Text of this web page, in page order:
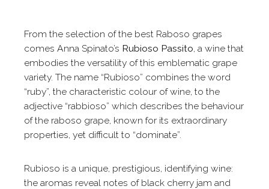
From the selection of the best Raboso grapes
comes Anna Spinato’s Rubioso Passito, a wine that
embodies the versatility of this emblematic grape
variety. The name “Rubioso” combines the word
“ruby”, the characteristic colour of wine, to the
adjective “rabbioso” which describes the behaviour
of the raboso grape, known for its extraordinary
properties, yet difficult to “dominate”.
Rubioso is a unique, prestigious, identifying wine:
the aromas reveal notes of black cherry jam and